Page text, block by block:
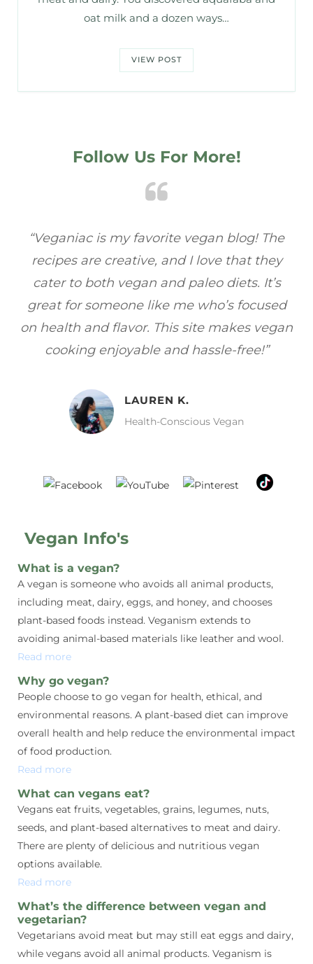
oat milk and a dozen ways…
VIEW POST
Follow Us For More!
“Veganiac has become my go-to for plant-
based recipes! Every dish I’ve tried has been
full of flavor, and I love how easy they are to
make. It’s refreshing to find a site that
focuses on healthy, vegan meals without
sacrificing taste!”
MELISSA H.
Vegan Food Lover
Vegan Info's
What is a vegan?
A vegan is someone who avoids all animal products,
including meat, dairy, eggs, and honey, and chooses
plant-based foods instead. Veganism extends to
avoiding animal-based materials like leather and wool.
Read more
Why go vegan?
People choose to go vegan for health, ethical, and
environmental reasons. A plant-based diet can improve
overall health and help reduce the environmental impact
of food production.
Read more
What can vegans eat?
Vegans eat fruits, vegetables, grains, legumes, nuts,
seeds, and plant-based alternatives to meat and dairy.
There are plenty of delicious and nutritious vegan
options available.
Read more
What’s the difference between vegan and
vegetarian?
Vegetarians avoid meat but may still eat eggs and dairy,
while vegans avoid all animal products. Veganism is